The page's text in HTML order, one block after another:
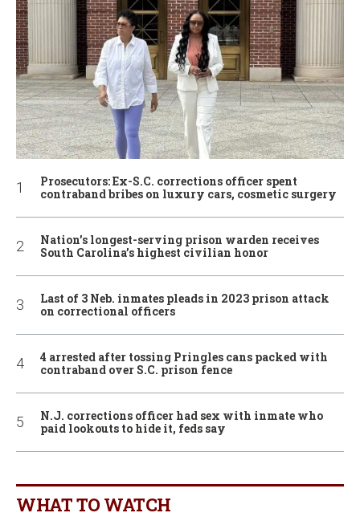
Prosecutors: Ex-S.C. corrections officer spent
contraband bribes on luxury cars, cosmetic surgery
Nation’s longest-serving prison warden receives
South Carolina’s highest civilian honor
Last of 3 Neb. inmates pleads in 2023 prison attack
on correctional officers
4 arrested after tossing Pringles cans packed with
contraband over S.C. prison fence
N.J. corrections officer had sex with inmate who
paid lookouts to hide it, feds say
WHAT TO WATCH